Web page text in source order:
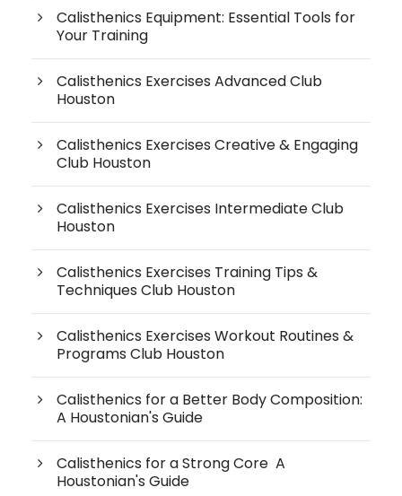
Calisthenics Equipment: Essential Tools for
Your Training
Calisthenics Exercises Advanced Club
Houston
Calisthenics Exercises Creative & Engaging
Club Houston
Calisthenics Exercises Intermediate Club
Houston
Calisthenics Exercises Training Tips &
Techniques Club Houston
Calisthenics Exercises Workout Routines &
Programs Club Houston
Calisthenics for a Better Body Composition:
A Houstonian's Guide
Calisthenics for a Strong Core A
Houstonian's Guide